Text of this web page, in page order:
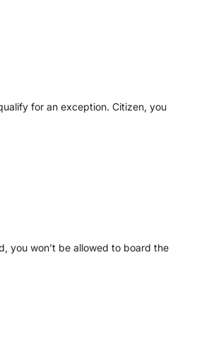
for an exception. Citizen, you
you won’t be allowed to board the